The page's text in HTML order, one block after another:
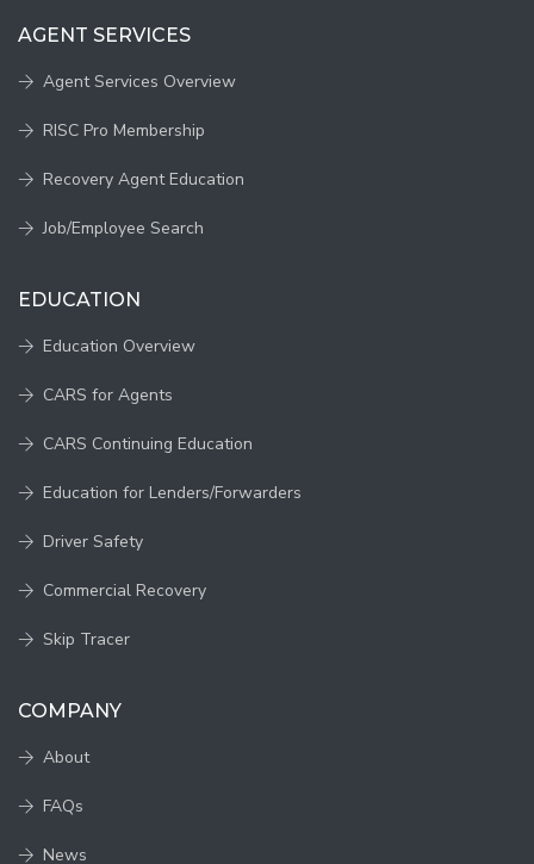
AGENT SERVICES
Agent Services Overview
RISC Pro Membership
Recovery Agent Education
Job/Employee Search
EDUCATION
Education Overview
CARS for Agents
CARS Continuing Education
Education for Lenders/Forwarders
Driver Safety
Commercial Recovery
Skip Tracer
COMPANY
About
FAQs
News